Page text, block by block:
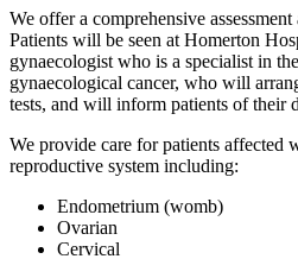
We offer a comprehensive
Patients will be seen at Homerton
gynaecologist who is a specialist in
gynaecological cancer, who will
tests, and will inform patients of their
We provide care for patients affected
reproductive system including:
Endometrium (womb)
Ovarian
Cervical